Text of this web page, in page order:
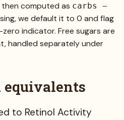
computed as carbs −
we default it to 0 and flag
indicator. Free sugars are
handled separately under
to Retinol Activity